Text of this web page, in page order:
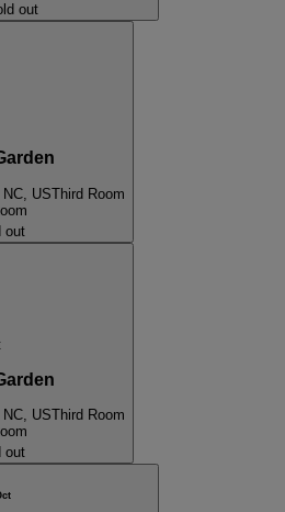
out
USThird Room
out
USThird Room
out